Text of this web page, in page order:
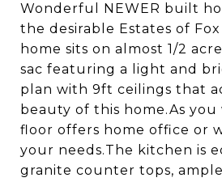
Wonderful NEWER built
the desirable Estates of Fox
home sits on almost 1/2
sac featuring a light and
plan with 9ft ceilings that
beauty of this home.As
floor offers home office or
your needs.The kitchen is
granite counter tops,